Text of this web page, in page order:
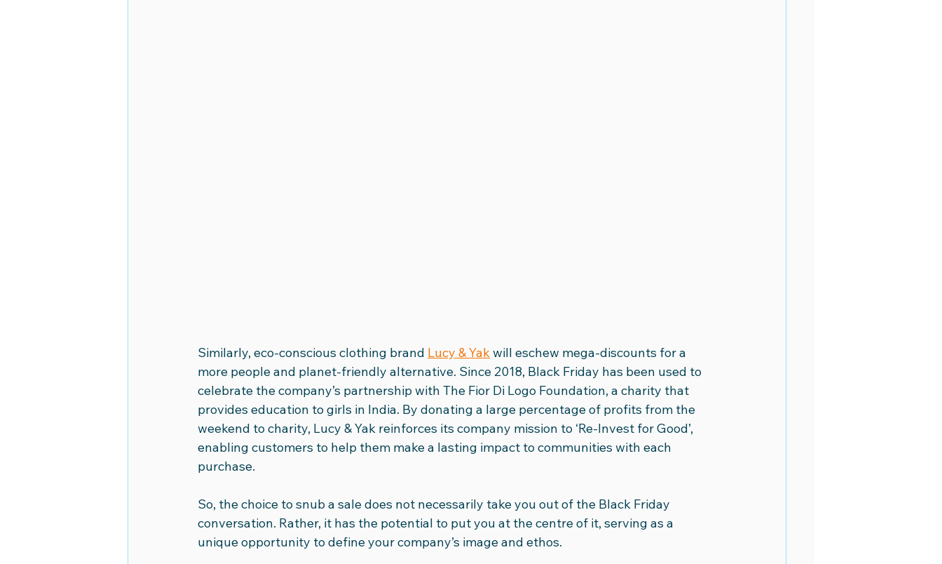
Similarly, eco-conscious clothing brand Lucy & Yak will eschew mega-discounts for a
more people and planet-friendly alternative. Since 2018, Black Friday has been used to
celebrate the company’s partnership with The Fior Di Logo Foundation, a charity that
provides education to girls in India. By donating a large percentage of profits from the
weekend to charity, Lucy & Yak reinforces its company mission to ‘Re-Invest for Good’,
enabling customers to help them make a lasting impact to communities with each
purchase.
So, the choice to snub a sale does not necessarily take you out of the Black Friday
conversation. Rather, it has the potential to put you at the centre of it, serving as a
unique opportunity to define your company’s image and ethos.